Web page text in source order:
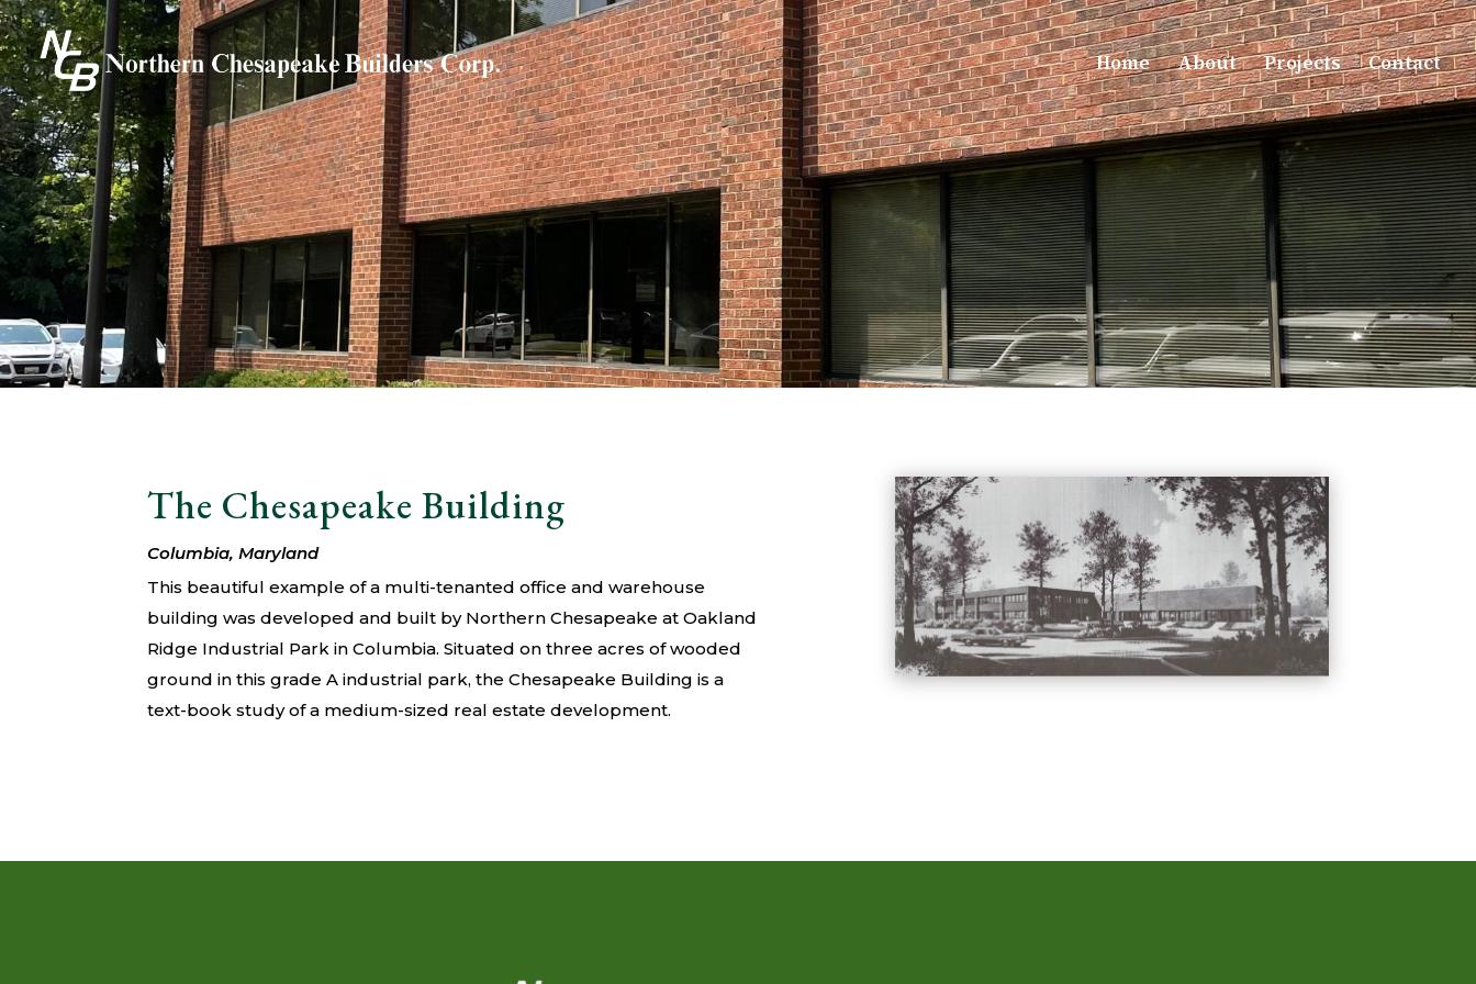
Home About Projects Contact
The Chesapeake Building
Columbia, Maryland
This beautiful example of a multi-tenanted office and warehouse
building was developed and built by Northern Chesapeake at Oakland
Ridge Industrial Park in Columbia. Situated on three acres of wooded
ground in this grade A industrial park, the Chesapeake Building is a
text-book study of a medium-sized real estate development.